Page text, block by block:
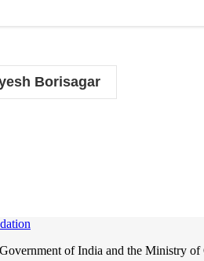
Borisagar
of India and the Ministry